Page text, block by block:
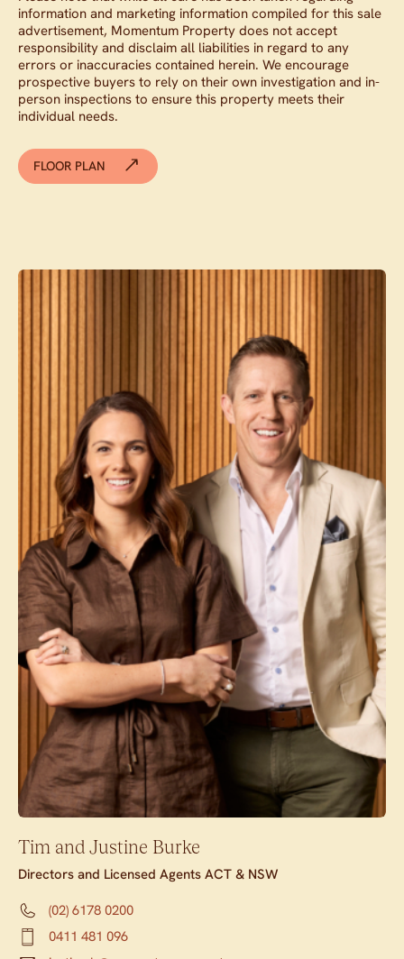
information and marketing information compiled for this sale
advertisement, Momentum Property does not accept
responsibility and disclaim all liabilities in regard to any
errors or inaccuracies contained herein. We encourage
prospective buyers to rely on their own investigation and in-
person inspections to ensure this property meets their
individual needs.
FLOOR PLAN
Contact agent
Tim and Justine Burke
Directors and Licensed Agents ACT & NSW
(02) 6178 0200
0411 481 096